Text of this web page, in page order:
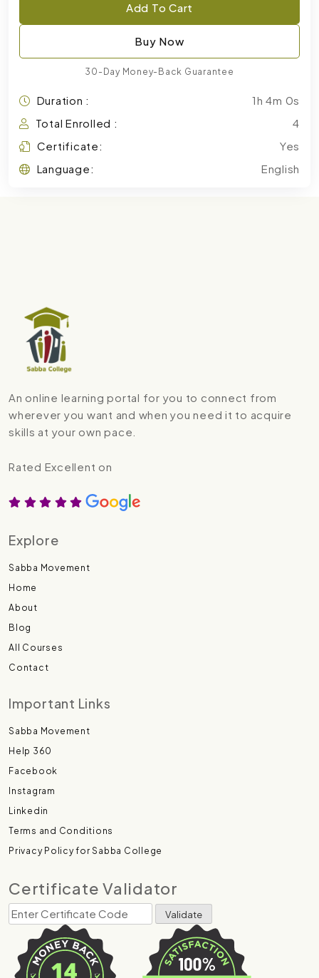
Add To Cart
Buy Now
30-Day Money-Back Guarantee
Duration :
1h 4m 0s
Total Enrolled :
4
Certificate:
Yes
Language:
English
An online learning portal for you to connect from
wherever you want and when you need it to acquire
skills at your own pace.
Rated Excellent on
Explore
Sabba Movement
Home
About
Blog
All Courses
Contact
Important Links
Sabba Movement
Help 360
Facebook
Instagram
Linkedin
Terms and Conditions
Privacy Policy for Sabba College
Certificate Validator